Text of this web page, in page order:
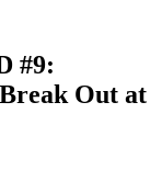
#9:
Out at